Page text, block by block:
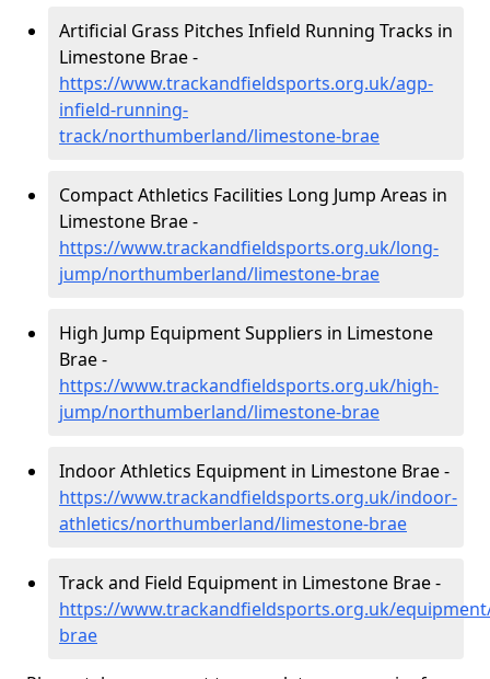
Artificial Grass Pitches Infield Running Tracks in
Limestone Brae -
https://www.trackandfieldsports.org.uk/agp-
infield-running-
track/northumberland/limestone-brae
Compact Athletics Facilities Long Jump Areas in
Limestone Brae -
https://www.trackandfieldsports.org.uk/long-
jump/northumberland/limestone-brae
High Jump Equipment Suppliers in Limestone
Brae -
https://www.trackandfieldsports.org.uk/high-
jump/northumberland/limestone-brae
Indoor Athletics Equipment in Limestone Brae -
https://www.trackandfieldsports.org.uk/indoor-
athletics/northumberland/limestone-brae
Track and Field Equipment in Limestone Brae -
https://www.trackandfieldsports.org.uk/
brae